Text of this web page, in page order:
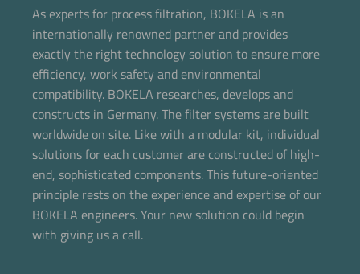
As experts for process filtration, BOKELA is an
internationally renowned partner and provides
exactly the right technology solution to ensure more
efficiency, work safety and environmental
compatibility. BOKELA researches, develops and
constructs in Germany. The filter systems are built
worldwide on site. Like with a modular kit, individual
solutions for each customer are constructed of high-
end, sophisticated components. This future-oriented
principle rests on the experience and expertise of our
BOKELA engineers. Your new solution could begin
with giving us a call.